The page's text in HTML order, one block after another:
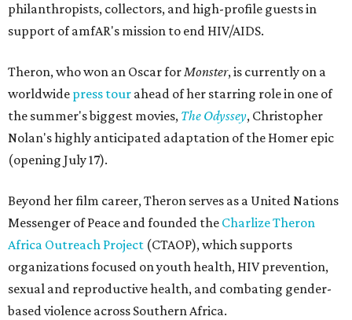
philanthropists, collectors, and high-profile guests in
support of amfAR's mission to end HIV/AIDS.
Theron, who won an Oscar forMonster, is currently on a
worldwide press tour ahead of her starring role in one of
the summer's biggest movies, The Odyssey, Christopher
Nolan's highly anticipated adaptation of the Homer epic
(opening July 17).
Beyond her film career, Theron serves as a United Nations
Messenger of Peace and founded the Charlize Theron
Africa Outreach Project (CTAOP), which supports
organizations focused on youth health, HIV prevention,
sexual and reproductive health, and combating gender-
based violence across Southern Africa.